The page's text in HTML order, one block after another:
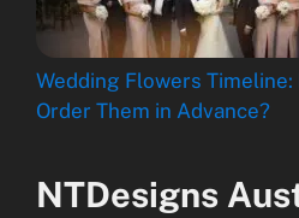
Wedding Flowers
Order Them in Advance?
NTDesigns